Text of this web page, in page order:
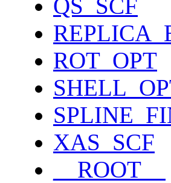
QS_SCF
ROT_OPT
XAS_SCF
__ROOT__